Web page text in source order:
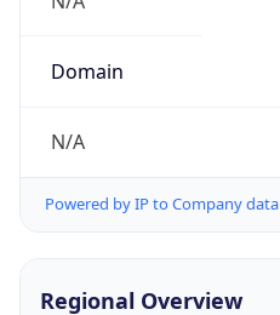
Domain
N/A
Powered by IP to Company data
Regional Overview